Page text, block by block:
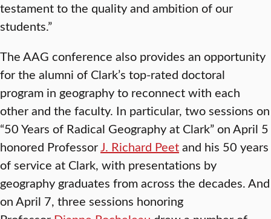
testament to the quality and ambition of our
students.”
The AAG conference also provides an opportunity
for the alumni of Clark’s top-rated doctoral
program in geography to reconnect with each
other and the faculty. In particular, two sessions on
“50 Years of Radical Geography at Clark” on April 5
honored ProfessorJ. Richard Peetand his 50 years
of service at Clark, with presentations by
geography graduates from across the decades. And
on April 7, three sessions honoring